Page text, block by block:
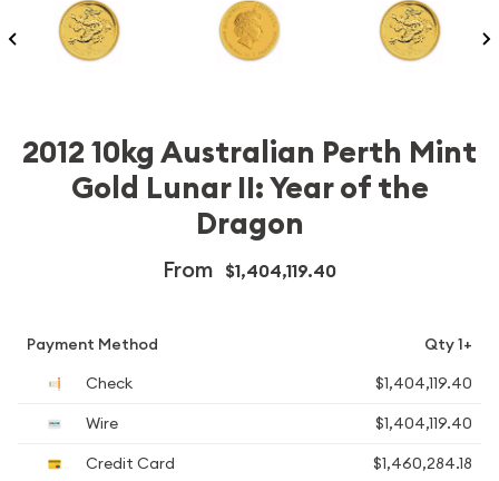
2012 10kg Australian Perth Mint
Gold Lunar II: Year of the
Dragon
From $1,404,119.40
Payment Method
Qty 1+
Check
$1,404,119.40
Wire
$1,404,119.40
Credit Card
$1,460,284.18